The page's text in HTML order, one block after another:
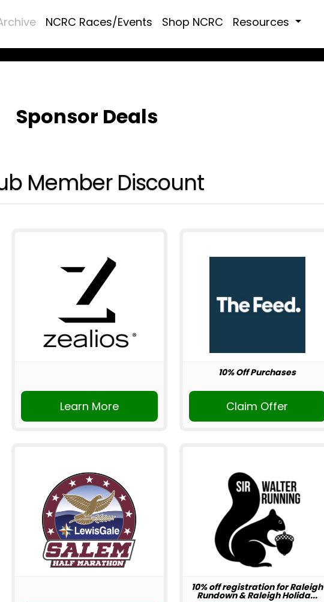
NCRC Races/Events Shop NCRC Resources
Sponsor Deals
Member Discount
Learn More
10% Off Purchases
Claim Offer
10% off registration for Raleigh
Rundown & Raleigh Holida...